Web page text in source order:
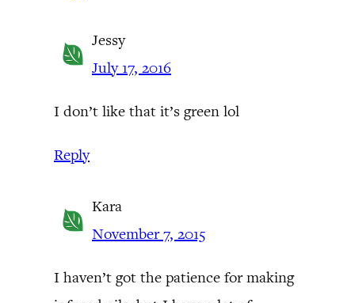
Jessy
July 17, 2016
I don’t like that it’s green lol
Reply
Kara
November 7, 2015
I haven’t got the patience for making